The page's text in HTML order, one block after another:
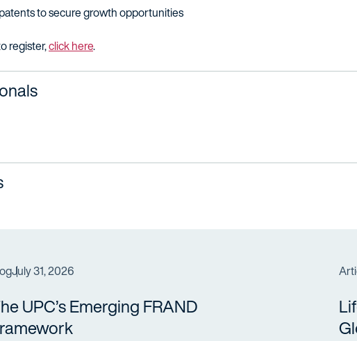
to secure growth opportunities
register,click here.
July 31, 2026
UPC’s Emerging FRAND